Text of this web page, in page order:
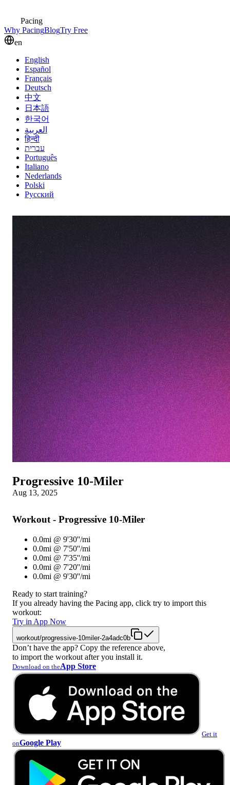
Pacing
Why PacingBlogTry Free
en
English
Español
Français
Deutsch
中文
日本語
한국어
العربية
हिन्दी
עברית
Português
Italiano
Nederlands
Polski
Русский
Progressive 10-Miler
Aug 13, 2025
Workout - Progressive 10-Miler
0.0mi @ 9'30''/mi
0.0mi @ 7'50''/mi
0.0mi @ 7'35''/mi
0.0mi @ 7'20''/mi
0.0mi @ 9'30''/mi
Ready to start training?
If you already having the Pacing app, click try to import this
workout:
Try in App Now
workout/progressive-10miler-2a4adc0b
Don’t have the app? Copy the reference above,
to import the workout after you install it.
Download on theApp Store
Get it
onGoogle Play